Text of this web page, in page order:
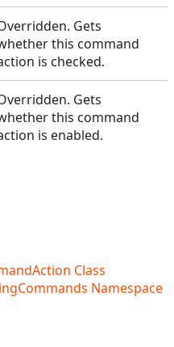
Gets
this command
is checked.
Gets
this command
is enabled.
Class
Namespace